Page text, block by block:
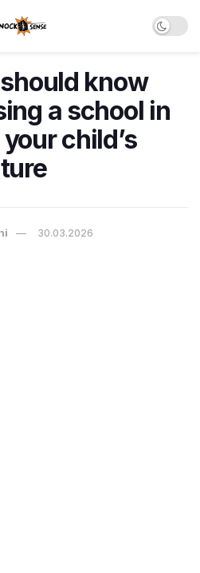
know
a school in
child’s
30.03.2026